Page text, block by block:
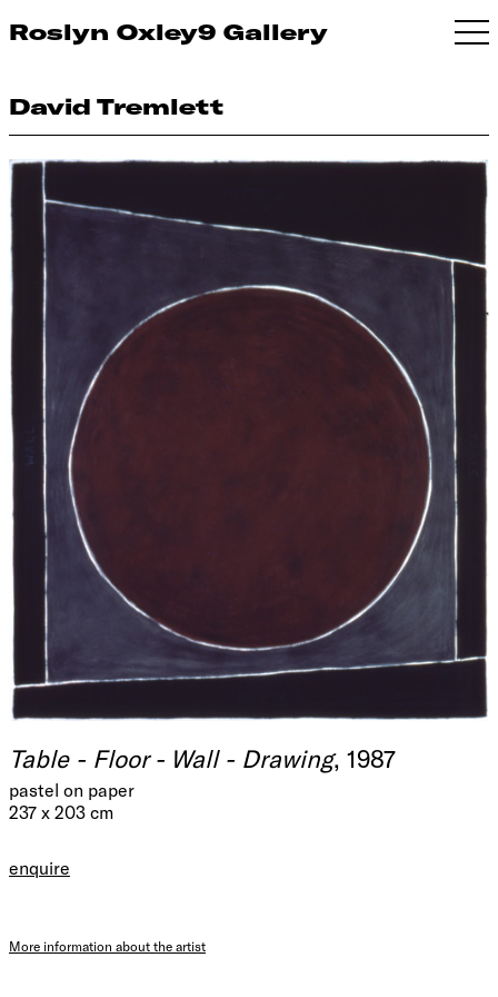
Roslyn Oxley9 Gallery
David Tremlett
Table - Floor - Wall - Drawing, 1987
pastel on paper
237 x 203 cm
enquire
More information about the artist